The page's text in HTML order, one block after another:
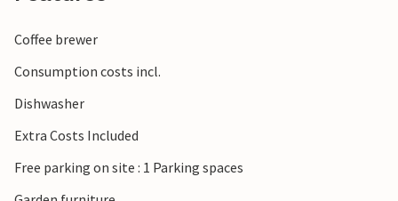
Coffee brewer
Consumption costs incl.
Dishwasher
Extra Costs Included
Free parking on site : 1 Parking spaces